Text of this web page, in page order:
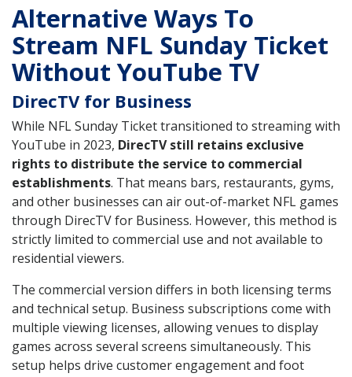
Alternative Ways To
Stream NFL Sunday Ticket
Without YouTube TV
DirecTV for Business
While NFL Sunday Ticket transitioned to streaming with
YouTube in 2023, DirecTV still retains exclusive
rights to distribute the service to commercial
establishments. That means bars, restaurants, gyms,
and other businesses can air out-of-market NFL games
through DirecTV for Business. However, this method is
strictly limited to commercial use and not available to
residential viewers.
The commercial version differs in both licensing terms
and technical setup. Business subscriptions come with
multiple viewing licenses, allowing venues to display
games across several screens simultaneously. This
setup helps drive customer engagement and foot